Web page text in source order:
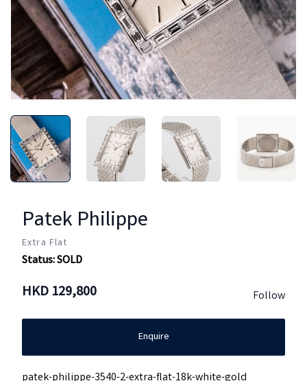
Patek Philippe
Extra Flat
Status:SOLD
HKD 129,800 Follow
Enquire